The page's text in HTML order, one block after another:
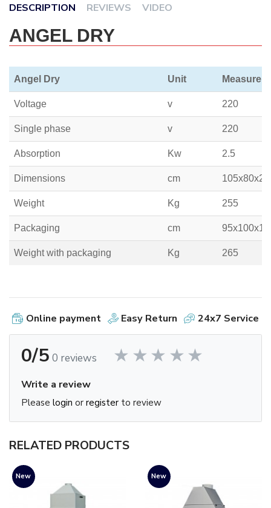
DESCRIPTION REVIEWS VIDEO
ANGEL DRY
Angel Dry Unit Measure
Voltage v 220
Single phase v 220
Absorption Kw 2.5
Dimensions cm
Weight Kg 255
Packaging cm
Weight with packaging Kg 265
Online payment Easy Return 24x7 Service
0/5 0 reviews
Write a review
Pleaselogin orregister to review
RELATED PRODUCTS
New New